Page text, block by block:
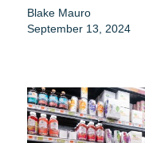
Blake Mauro
September 13, 2024